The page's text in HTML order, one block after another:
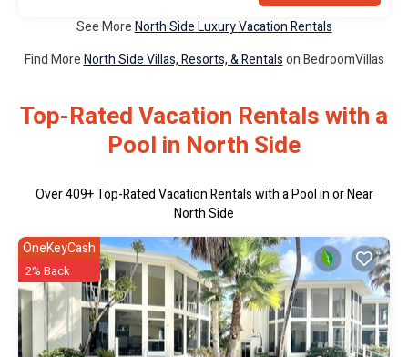
See MoreNorth Side Luxury Vacation Rentals
Find MoreNorth Side Villas, Resorts, & Rentalson BedroomVillas
Top-Rated Vacation Rentals with a
Pool in North Side
Over409+ Top-Rated Vacation Rentals with a Pool in or Near
North Side
OneKeyCash
2% Back